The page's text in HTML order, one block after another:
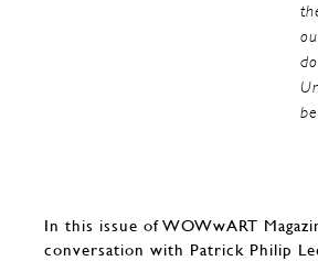
In this issue of WOWwART
conversation with Patrick Philip